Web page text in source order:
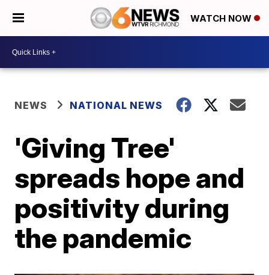
WATCH NOW
NEWS NATIONAL NEWS
'Giving Tree'
spreads hope and
positivity during
the pandemic